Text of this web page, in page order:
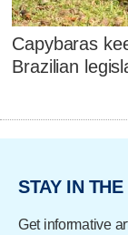
Capybaras
Brazilian
STAY IN
Get informative